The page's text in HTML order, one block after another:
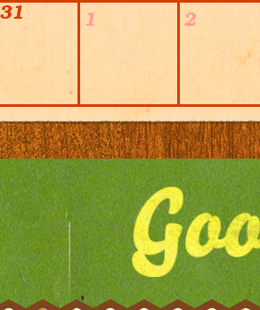
31 1 2